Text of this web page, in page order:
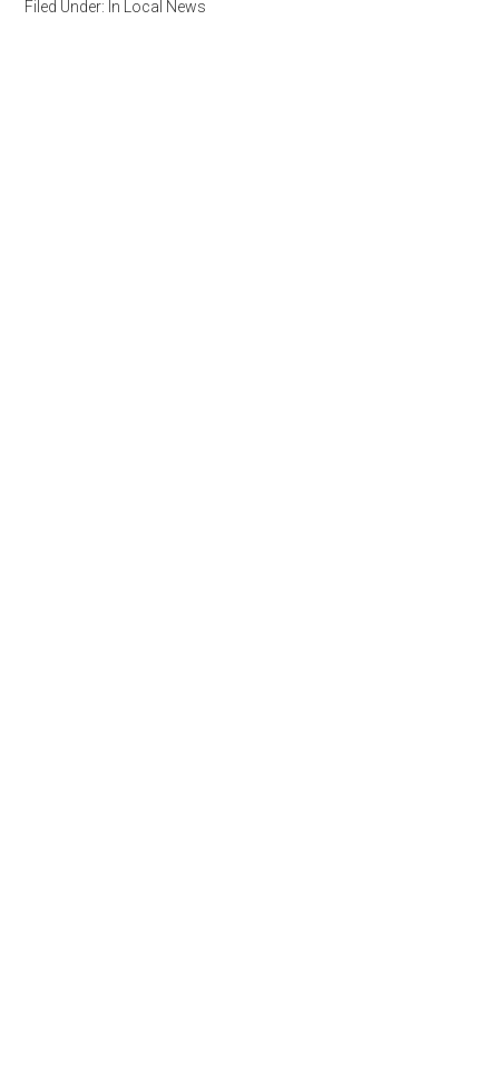
Filed Under: In Local News